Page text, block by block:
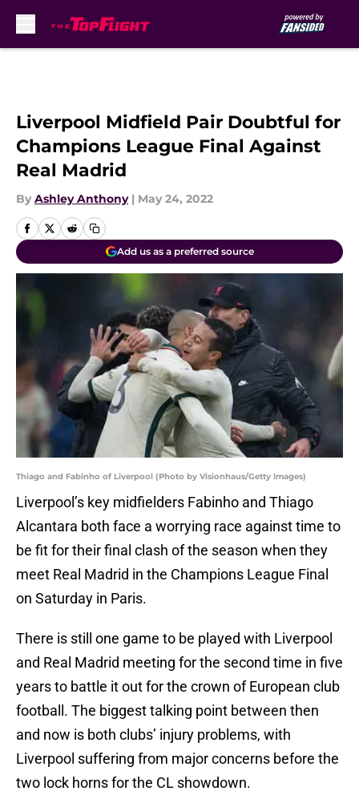
Liverpool Midfield Pair Doubtful for
Champions League Final Against
Real Madrid
By Ashley Anthony | May 24, 2022
Add us as a preferred source
Thiago and Fabinho of Liverpool (Photo by Visionhaus/Getty Images)
Liverpool’s key midfielders Fabinho and Thiago
Alcantara both face a worrying race against time to
be fit for their final clash of the season when they
meet Real Madrid in the Champions League Final
on Saturday in Paris.
There is still one game to be played with Liverpool
and Real Madrid meeting for the second time in five
years to battle it out for the crown of European club
football. The biggest talking point between then
and now is both clubs’ injury problems, with
Liverpool suffering from major concerns before the
two lock horns for the CL showdown.